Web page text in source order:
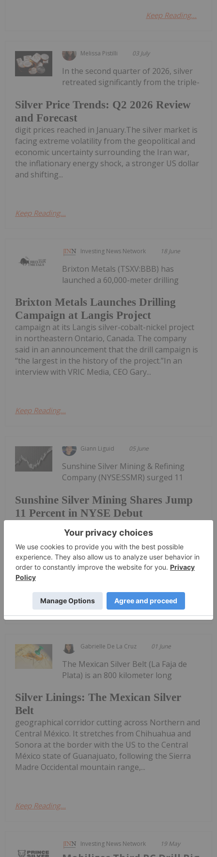
Keep Reading...
Melissa Pistilli 03 July
Silver Price Trends: Q2 2026 Review
and Forecast
In the second quarter of 2026, silver
retreated significantly from the triple-
digit prices reached in January.The silver market is
facing extreme volatility from the geopolitical and
economic uncertainty surrounding the Iran war,
the inflationary energy shock, a stronger US dollar
and shifting...
Keep Reading...
Investing News Network 18 June
Brixton Metals Launches Drilling
Campaign at Langis Project
Brixton Metals (TSXV:BBB) has
launched a 60,000-meter drilling
campaign at its Langis silver-cobalt-nickel project
in northeastern Ontario, Canada. The company
said in an announcement that the drill campaign is
“the largest in the history of the project.”In an
interview with VRIC Media, CEO Gary...
Keep Reading...
Giann Liguid 05 June
Sunshine Silver Mining Shares Jump
11 Percent in NYSE Debut
Sunshine Silver Mining & Refining
Company (NYSE:SSMR) surged 11
raising US$270 million to resurrect one of the
highest-grade silver assets in the US.Trading
under the ticker SSMR, the stock opened at US$15.
Sunshine priced its initial public...
Keep Reading...
Gabrielle De La Cruz 01 June
Silver Linings: The Mexican Silver
Belt
The Mexican Silver Belt (La Faja de
Plata) is an 800 kilometer long
geographical corridor cutting across Northern and
Central México. It stretches from Chihuahua and
Sonora at the border with the US to the Central
México state of Guanajuato, following the Sierra
Madre Occidental mountain range,...
Keep Reading...
Investing News Network 19 May